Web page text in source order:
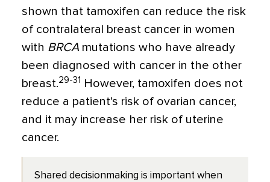
shown that tamoxifen can reduce the risk
of contralateral breast cancer in women
with BRCA mutations who have already
been diagnosed with cancer in the other
breast.29-31
However, tamoxifen does not
reduce a patient’s risk of ovarian cancer,
and it may increase her risk of uterine
cancer.
Shared decisionmaking is important when